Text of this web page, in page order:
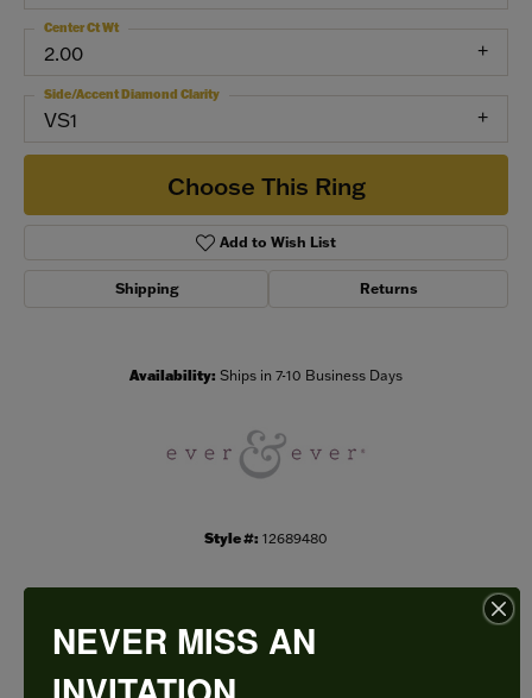
2.00
Center Ct Wt
VS1
Side/Accent Diamond Clarity
Choose This Ring
Add to Wish List
Shipping Returns
Availability: Ships in 7-10 Business Days
Style #: 12689480
PRODUCT DETAILS
NEVER MISS AN